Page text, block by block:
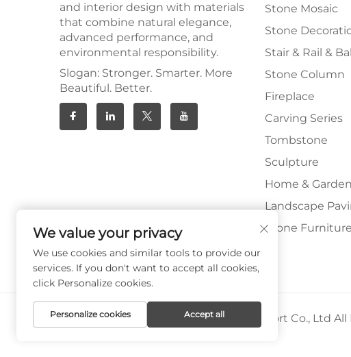
and interior design with materials
that combine natural elegance,
advanced performance, and
environmental responsibility.
Slogan: Stronger. Smarter. More
Beautiful. Better.
Stone Mosaic
Stone
Stair & Rail &
Stone Column
Fireplace
Carving Series
Tombstone
Sculpture
Home & Garden
Landscape
Stone
Copyright © Xiamen Paia Import & Export Co., Ltd All
We value your privacy
We use cookies and similar tools to provide our
services. If you don't want to accept all cookies,
click Personalize cookies.
Personalize cookies Accept all